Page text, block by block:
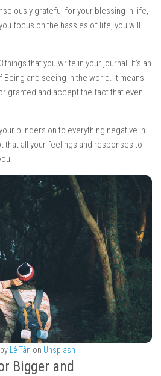
grateful for your blessing in life,
focus on the hassles of life, you will
that you write in your journal. It’s an
Being and seeing in the world. It means
granted and accept the fact that even
blinders on to everything negative in
that all your feelings and responses to
Lê Tân on Unsplash
Bigger and